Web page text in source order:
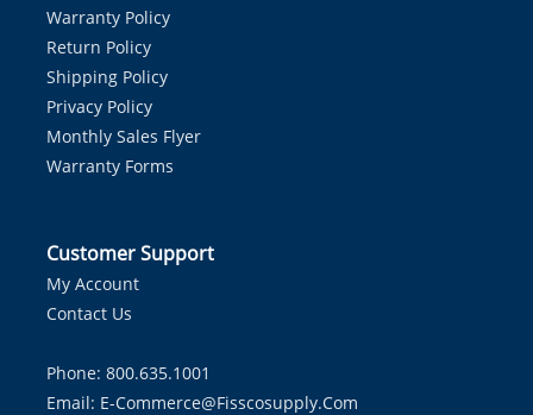
Warranty Policy
Return Policy
Shipping Policy
Privacy Policy
Monthly Sales Flyer
Warranty Forms
Customer Support
My Account
Contact Us
Phone: 800.635.1001
Email: E-Commerce@fisscosupply.com